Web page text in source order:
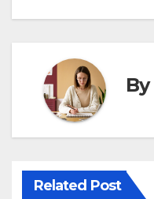
By
Related Post